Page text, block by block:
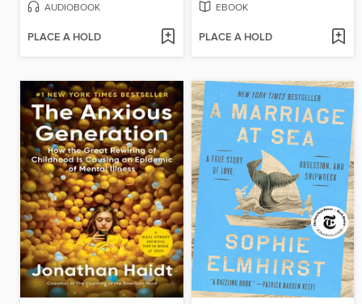
AUDIOBOOK
PLACE A HOLD
EBOOK
PLACE A HOLD